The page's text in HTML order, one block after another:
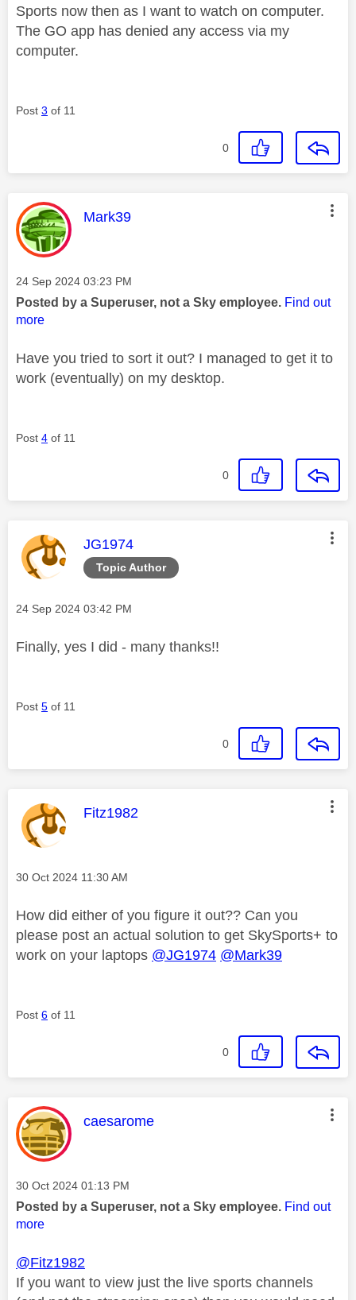
Sports now then as I want to watch on computer.
The GO app has denied any access via my
computer.
Post 3 of 11
0
This message was authored by:
Mark39
Message posted on
‎24 Sep 2024 03:23 PM
Posted by a Superuser, not a Sky employee. Find out
more
Have you tried to sort it out? I managed to get it to
work (eventually) on my desktop.
Post 4 of 11
0
Topic Author
This message was authored by:
JG1974
Message posted on
‎24 Sep 2024 03:42 PM
Finally, yes I did - many thanks!!
Post 5 of 11
0
This message was authored by:
Fitz1982
Message posted on
‎30 Oct 2024 11:30 AM
How did either of you figure it out?? Can you
please post an actual solution to get SkySports+ to
work on your laptops @JG1974 @Mark39
Post 6 of 11
0
This message was authored by:
caesarome
Message posted on
‎30 Oct 2024 01:13 PM
Posted by a Superuser, not a Sky employee. Find out
more
@Fitz1982
If you want to view just the live sports channels